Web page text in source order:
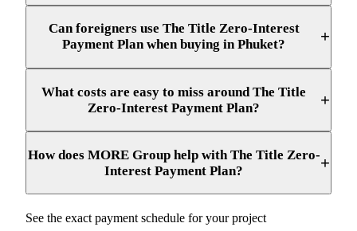
Can foreigners use The Title Zero-Interest
Payment Plan when buying in Phuket?
+
What costs are easy to miss around The Title
Zero-Interest Payment Plan?
+
How does MORE Group help with The Title Zero-
Interest Payment Plan?
+
See the exact payment schedule for your project